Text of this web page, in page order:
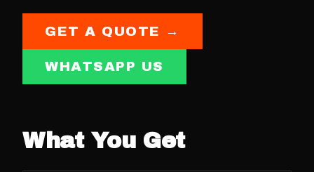
GET A QUOTE →
WHATSAPP US
What You Get